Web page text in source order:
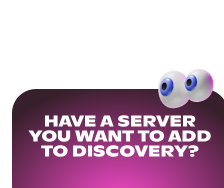
HAVE A SERVER
YOU WANT TO ADD
TO DISCOVERY?